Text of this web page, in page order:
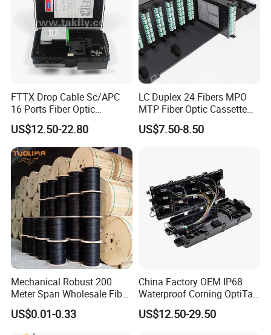
FTTX Drop Cable Sc/APC
16 Ports Fiber Optic
Termination Box
US$12.50-22.80
LC Duplex 24 Fibers MPO
MTP Fiber Optic Cassette
for Patch Panel
US$7.50-8.50
Mechanical Robust 200
Meter Span Wholesale Fiber
Optical Cable for Rural
Broadband
US$0.01-0.33
China Factory OEM IP68
Waterproof Corning OptiTap
Compatible MST Multiport
Service Terminal Box 4-12
US$12.50-29.50